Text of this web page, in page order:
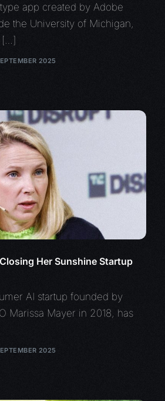
app created by Adobe
the University of Michigan,
[…]
2025
Her Sunshine Startup
AI startup founded by
Marissa Mayer in 2018, has
2025